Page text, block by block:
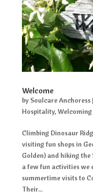
Welcome
by Soulcare Anchoress|
Hospitality,
Climbing Dinosaur
visiting fun shops in
Golden) and hiking the
a few fun activities we
summertime visits to
Their...